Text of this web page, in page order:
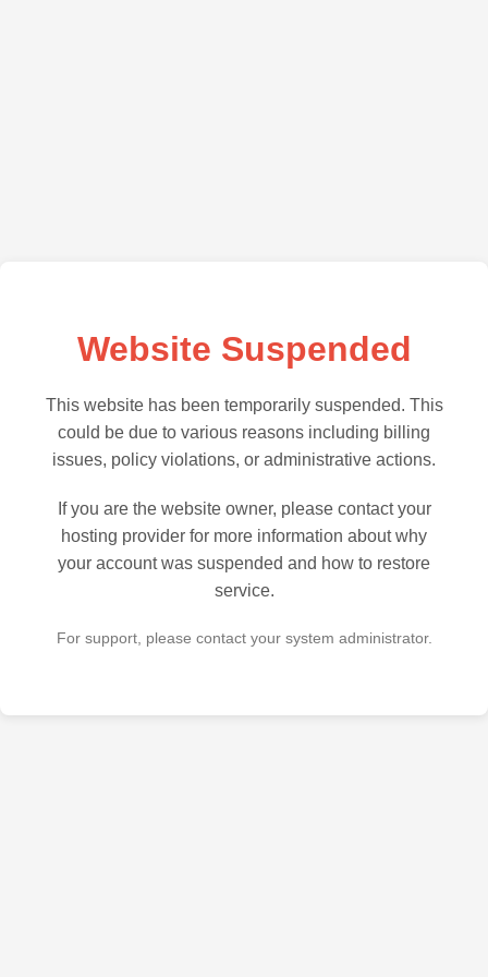
Website Suspended
This website has been temporarily suspended. This
could be due to various reasons including billing
issues, policy violations, or administrative actions.
If you are the website owner, please contact your
hosting provider for more information about why
your account was suspended and how to restore
service.
For support, please contact your system administrator.